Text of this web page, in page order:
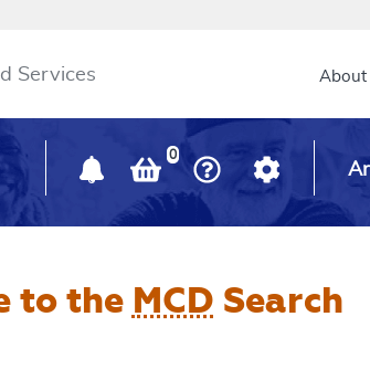
Services Main
About
0
to the MCD Search